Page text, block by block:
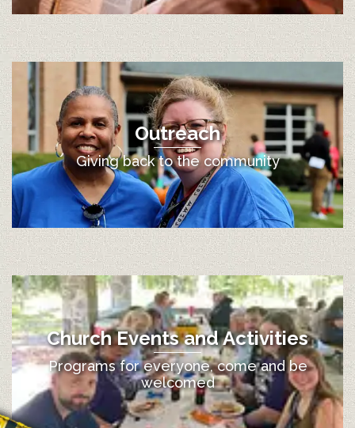
Outreach
Giving back to the community
Church Events and Activities
Programs for everyone, come and be
welcomed
12:00 am